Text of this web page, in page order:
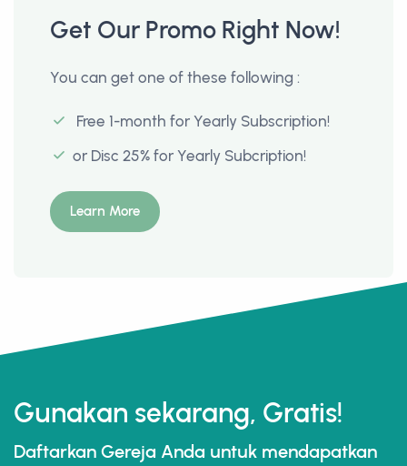
Get Our Promo Right Now!
You can get one of these following :
Free 1-month for Yearly Subscription!
or Disc 25% for Yearly Subcription!
Learn More
Gunakan sekarang, Gratis!
Daftarkan Gereja Anda untuk mendapatkan